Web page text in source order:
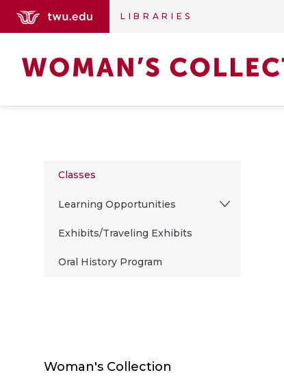
LIBRARIES
Classes
Learning Opportunities
Exhibits/Traveling Exhibits
Oral History Program
Woman's Collection